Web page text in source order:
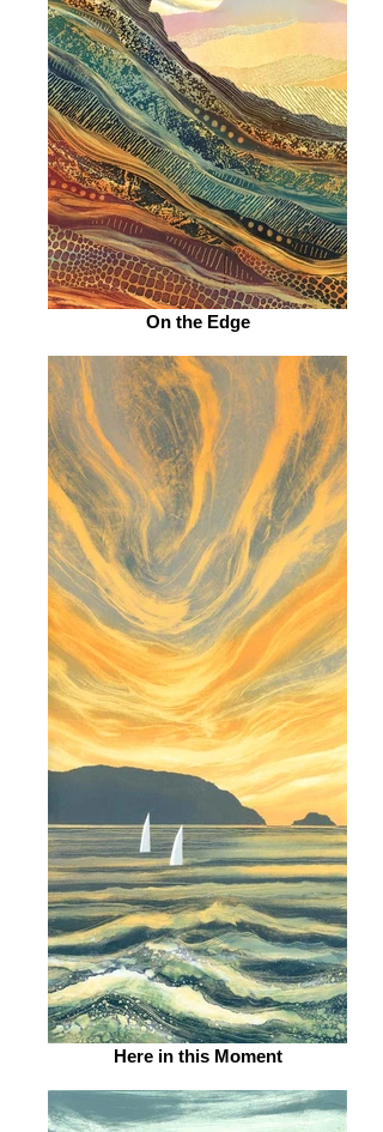
On the Edge
Here in this Moment